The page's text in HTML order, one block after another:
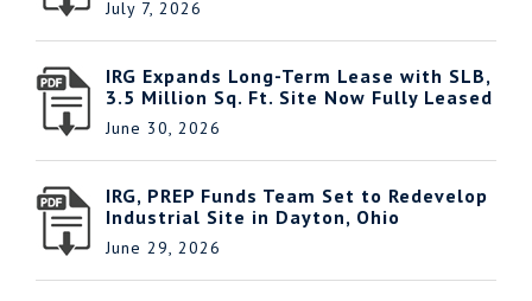
July 7, 2026
IRG Expands Long-Term Lease with SLB,
3.5 Million Sq. Ft. Site Now Fully Leased
June 30, 2026
IRG, PREP Funds Team Set to Redevelop
Industrial Site in Dayton, Ohio
June 29, 2026